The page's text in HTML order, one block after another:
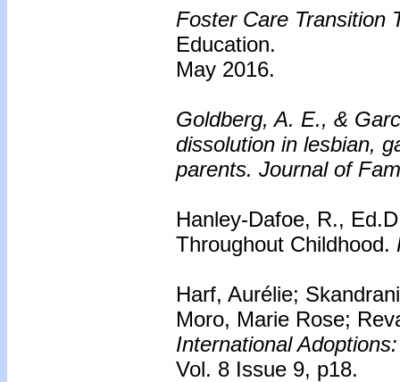
Foster Care Transition
Education.
May 2016.
Goldberg, A. E., &
dissolution in lesbian,
parents. Journal of
Hanley-Dafoe, R.,
Throughout Childhood.
Harf, Aurélie;
Moro, Marie Rose;
International
Vol. 8 Issue 9, p18.